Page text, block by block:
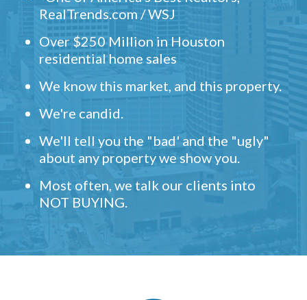
RealTrends.com / WSJ
Over $250 Million in Houston
residential home sales
We know this market, and this property.
We're candid.
We'll tell you the "bad' and the "ugly"
about any property we show you.
Most often, we talk our clients into
NOT BUYING.